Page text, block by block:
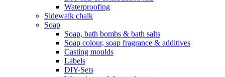
Waterproofing
Sidewalk chalk
Soap
Soap, bath bombs & bath salts
Soap colour, soap fragrance & additives
Casting moulds
Labels
DIY-Sets